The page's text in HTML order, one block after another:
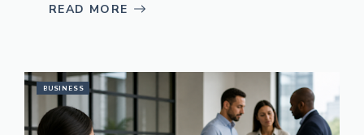
READ MORE
BUSINESS